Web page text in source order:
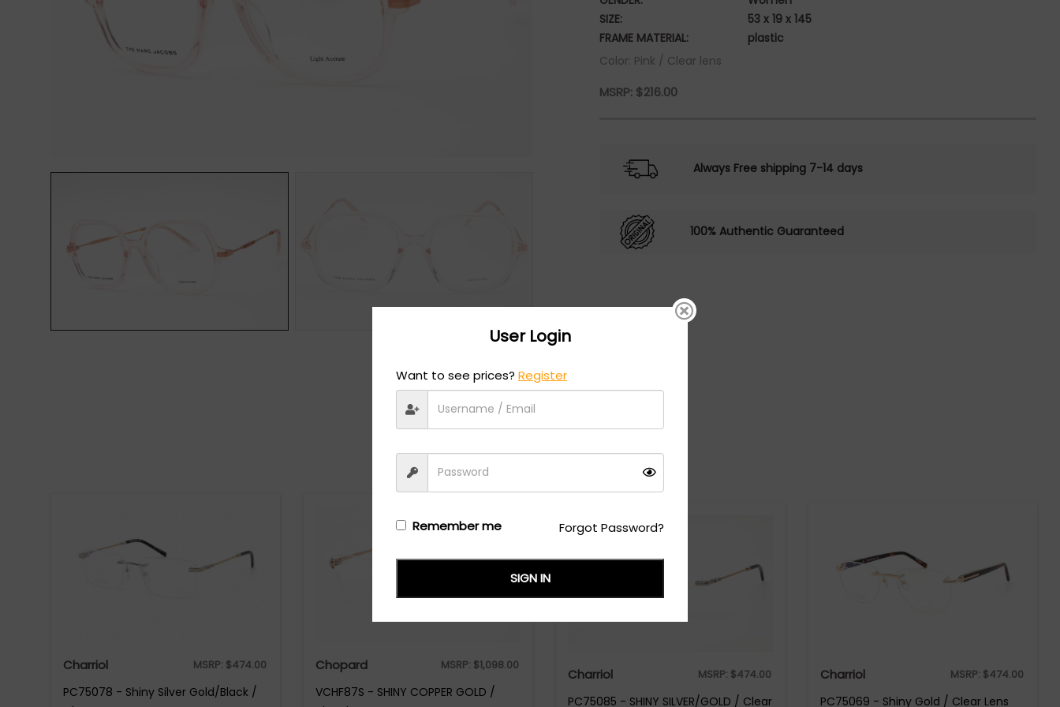
SIZE:
53 x 19 x 145
FRAME MATERIAL:
plastic
Color: Pink / Clear lens
MSRP: $216.00
Always Free shipping 7-14 days
100% Authentic Guaranteed
Charriol MSRP: $474.00
PC75078 - Shiny Silver Gold/Black /
Chopard MSRP: $1,098.00
VCHF87S - SHINY COPPER GOLD /
Charriol MSRP: $474.00
PC75085 - SHINY SILVER/GOLD / Clear
Charriol MSRP: $474.00
PC75069 - Shiny Gold / Clear Lens
User Login
Want to see prices?Register
Remember me Forgot Password?
SIGN IN